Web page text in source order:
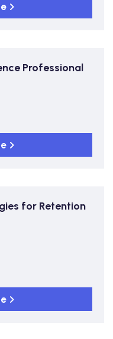
Professional
for Retention